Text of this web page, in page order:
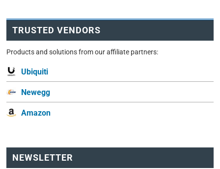
TRUSTED VENDORS
Products and solutions from our affiliate partners:
Ubiquiti
Newegg
Amazon
NEWSLETTER